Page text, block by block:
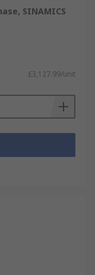
SINAMICS
£3,127.99/unit